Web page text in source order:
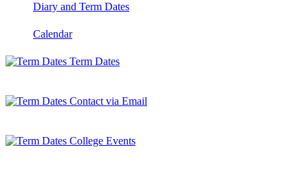
Diary and Term Dates
Calendar
Term Dates
Contact via Email
College Events